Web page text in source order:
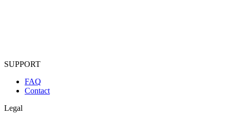
SUPPORT
FAQ
Contact
Legal